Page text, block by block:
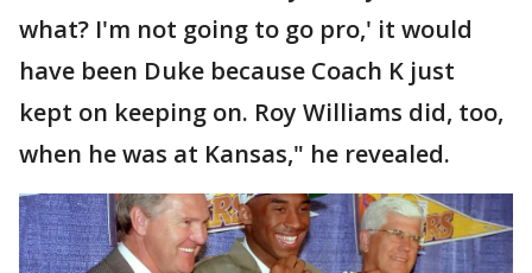
what? I'm not going to go pro,' it would
have been Duke because Coach K just
kept on keeping on. Roy Williams did, too,
when he was at Kansas," he revealed.